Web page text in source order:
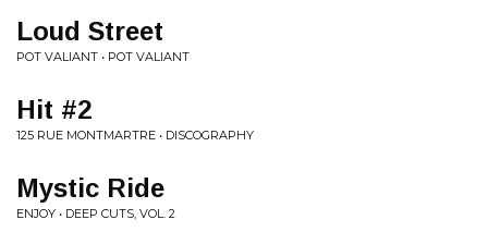
Loud Street
POT VALIANT • POT VALIANT
Hit #2
125 RUE MONTMARTRE • DISCOGRAPHY
Mystic Ride
ENJOY • DEEP CUTS, VOL. 2